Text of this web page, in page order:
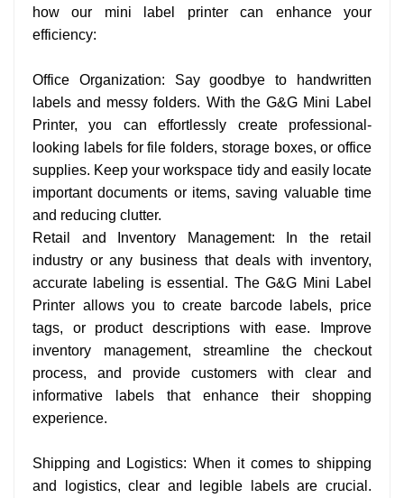
how our mini label printer can enhance your
efficiency:
Office Organization: Say goodbye to handwritten
labels and messy folders. With the G&G Mini Label
Printer, you can effortlessly create professional-
looking labels for file folders, storage boxes, or office
supplies. Keep your workspace tidy and easily locate
important documents or items, saving valuable time
and reducing clutter.
Retail and Inventory Management: In the retail
industry or any business that deals with inventory,
accurate labeling is essential. The G&G Mini Label
Printer allows you to create barcode labels, price
tags, or product descriptions with ease. Improve
inventory management, streamline the checkout
process, and provide customers with clear and
informative labels that enhance their shopping
experience.
Shipping and Logistics: When it comes to shipping
and logistics, clear and legible labels are crucial.